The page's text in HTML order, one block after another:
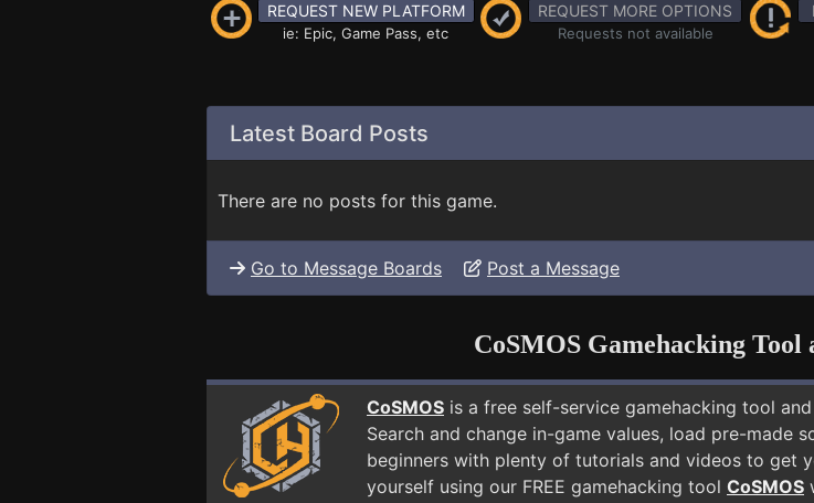
REQUEST NEW PLATFORM
ie: Epic, Game Pass, etc
REQUEST MORE OPTIONS
Requests not available
Latest Board Posts
There are no posts for this game.
Go to Message Boards Post a Message
CoSMOS Gamehacking Tool
CoSMOS is a free self-service gamehacking tool
Search and change in-game values, load pre-made
beginners with plenty of tutorials and videos to get
yourself using our FREE gamehacking tool CoSMOS